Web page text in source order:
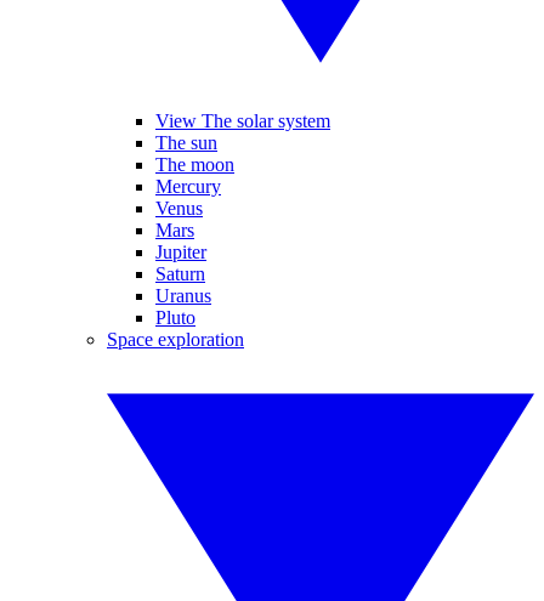
View The solar system
The sun
The moon
Mercury
Venus
Mars
Jupiter
Saturn
Uranus
Pluto
Space exploration